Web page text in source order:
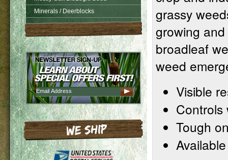
Minerals / Deerblocks
grassy
growing
broadleaf
weed
Visible
Controls
Tough